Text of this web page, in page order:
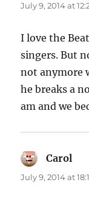
July 9, 2014 at
I love the
singers. But
not anymore
he breaks a
am and we
Carol
July 9, 2014 at